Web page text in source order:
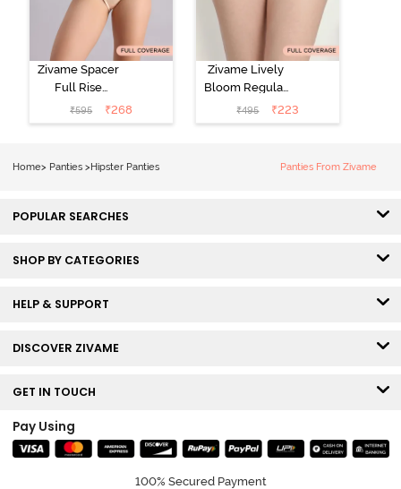
Zivame Spacer
Full Rise
Medium
Coverage
₹595 ₹268
Zivame Lively
Bloom Regular
Rise Full
Coverage
₹495 ₹223
Home> Panties >Hipster Panties Panties From Zivame
POPULAR SEARCHES
SHOP BY CATEGORIES
HELP & SUPPORT
DISCOVER ZIVAME
GET IN TOUCH
Pay Using
100% Secured Payment